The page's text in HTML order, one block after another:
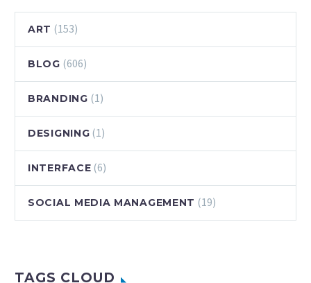
ART (153)
BLOG (606)
BRANDING (1)
DESIGNING (1)
INTERFACE (6)
SOCIAL MEDIA MANAGEMENT (19)
TAGS CLOUD